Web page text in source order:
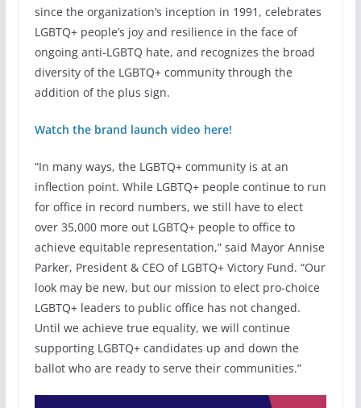
since the organization’s inception in 1991, celebrates
LGBTQ+ people’s joy and resilience in the face of
ongoing anti-LGBTQ hate, and recognizes the broad
diversity of the LGBTQ+ community through the
addition of the plus sign.
Watch the brand launch video here!
“In many ways, the LGBTQ+ community is at an
inflection point. While LGBTQ+ people continue to run
for office in record numbers, we still have to elect
over 35,000 more out LGBTQ+ people to office to
achieve equitable representation,” said Mayor Annise
Parker, President & CEO of LGBTQ+ Victory Fund. “Our
look may be new, but our mission to elect pro-choice
LGBTQ+ leaders to public office has not changed.
Until we achieve true equality, we will continue
supporting LGBTQ+ candidates up and down the
ballot who are ready to serve their communities.”